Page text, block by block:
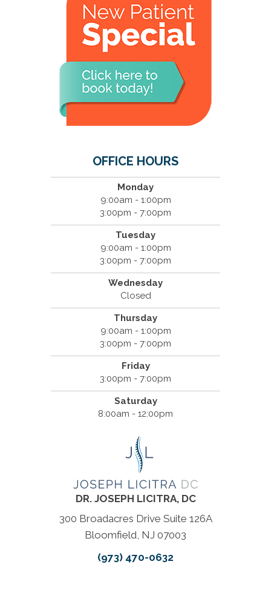
OFFICE HOURS
Monday
9:00am - 1:00pm
3:00pm - 7:00pm
Tuesday
9:00am - 1:00pm
3:00pm - 7:00pm
Wednesday
Closed
Thursday
9:00am - 1:00pm
3:00pm - 7:00pm
Friday
3:00pm - 7:00pm
Saturday
8:00am - 12:00pm
DR. JOSEPH LICITRA, DC
300 Broadacres Drive Suite 126A
Bloomfield, NJ 07003
(973) 470-0632